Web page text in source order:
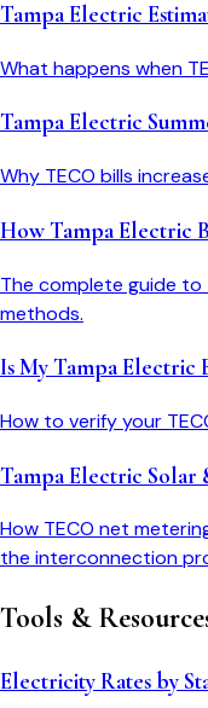
Tampa Electric
What happens when
Tampa Electric
Why TECO bills
How Tampa Electric
The complete guide to
methods.
Is My Tampa Electric
How to verify your
Tampa Electric Solar
How TECO net
the interconnection
Tools &
Electricity Rates by